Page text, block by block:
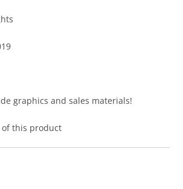
graphics and sales materials!
of this product